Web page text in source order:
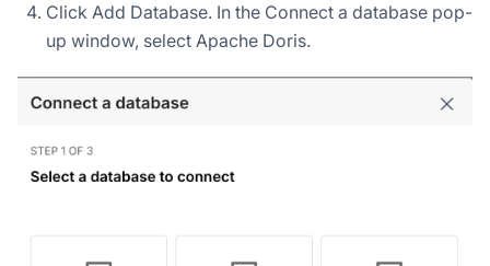
Click Add Database. In the Connect a database pop-
up window, select Apache Doris.